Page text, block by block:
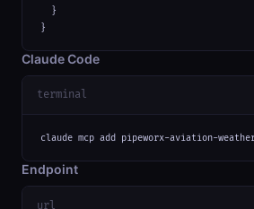
  }
}
Claude Code
terminal
claude mcp add pipeworx-aviation-
Endpoint
url